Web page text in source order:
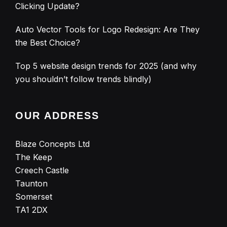
Clicking Update?
Auto Vector Tools for Logo Redesign: Are They
the Best Choice?
Top 5 website design trends for 2025 (and why
you shouldn’t follow trends blindly)
OUR ADDRESS
Blaze Concepts Ltd
The Keep
Creech Castle
Taunton
Somerset
TA1 2DX